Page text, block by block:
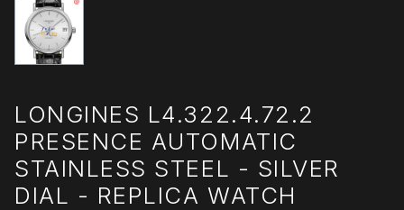
LONGINES L4.322.4.72.2
PRESENCE AUTOMATIC
STAINLESS STEEL - SILVER
DIAL - REPLICA WATCH